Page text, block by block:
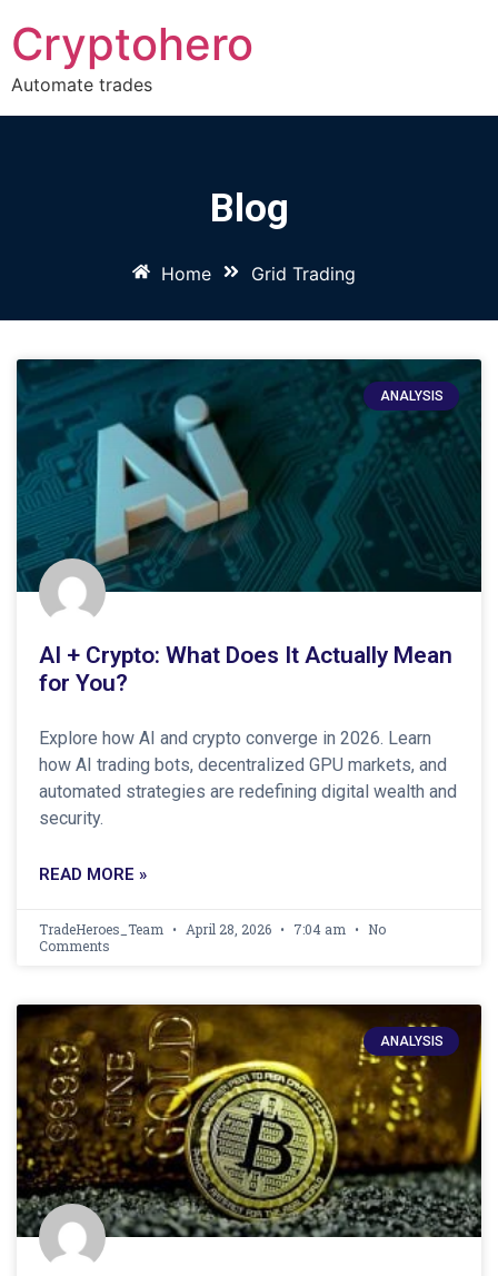
Cryptohero
Automate trades
Blog
Home Grid Trading
ANALYSIS
AI + Crypto: What Does It Actually Mean
for You?
Explore how AI and crypto converge in 2026. Learn
how AI trading bots, decentralized GPU markets, and
automated strategies are redefining digital wealth and
security.
READ MORE »
TradeHeroes_Team April 28, 2026 7:04 am
No
Comments
ANALYSIS